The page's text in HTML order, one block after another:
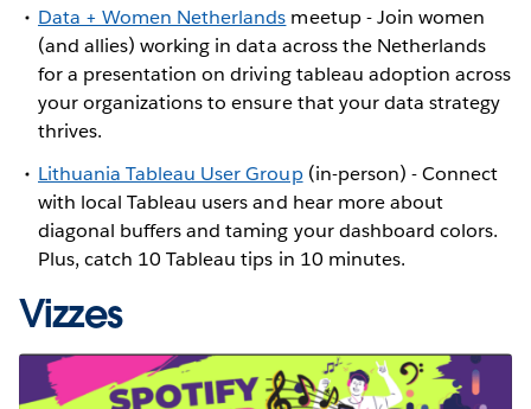
Data + Women Netherlands meetup - Join women
(and allies) working in data across the Netherlands
for a presentation on driving tableau adoption across
your organizations to ensure that your data strategy
thrives.
Lithuania Tableau User Group(in-person) - Connect
with local Tableau users and hear more about
diagonal buffers and taming your dashboard colors.
Plus, catch 10 Tableau tips in 10 minutes.
Vizzes